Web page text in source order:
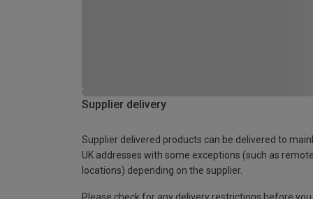
Supplier delivery
Supplier delivered products can be delivered to
UK addresses with some exceptions (such as remote
locations) depending on the supplier.